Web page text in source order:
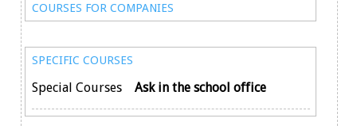
COURSES FOR COMPANIES
SPECIFIC COURSES
Special Courses Ask in the school office